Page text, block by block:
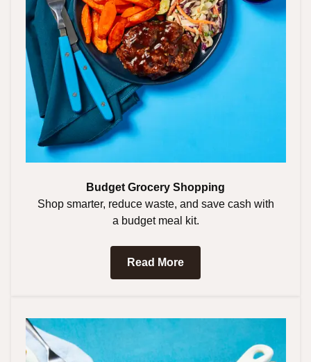
Budget Grocery Shopping
Shop smarter, reduce waste, and save cash with
a budget meal kit.
Read More